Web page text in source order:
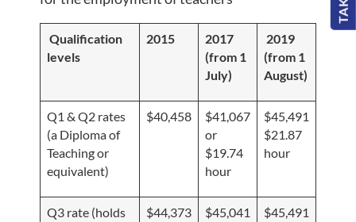
Qualification
levels
2015
2017
(from 1
July)
2019
(from 1
August)
Q1 & Q2 rates
(a Diploma of
Teaching or
equivalent)
$40,458
$41,067
or
$19.74
hour
$45,491
$21.87
hour
Q3 rate (holds
$44,373
$45,041
$45,491